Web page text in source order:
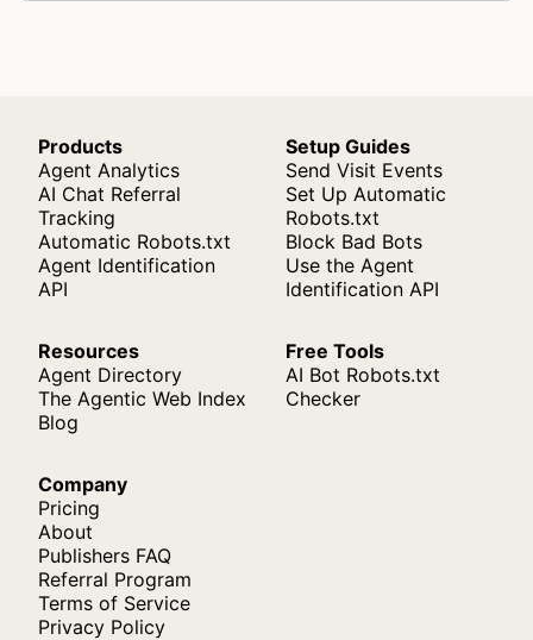
Products
Agent Analytics
AI Chat Referral
Tracking
Automatic Robots.txt
Agent Identification
API
Setup Guides
Send Visit Events
Set Up Automatic
Robots.txt
Block Bad Bots
Use the Agent
Identification API
Resources
Agent Directory
The Agentic Web Index
Blog
Free Tools
AI Bot Robots.txt
Checker
Company
Pricing
About
Publishers FAQ
Referral Program
Terms of Service
Privacy Policy